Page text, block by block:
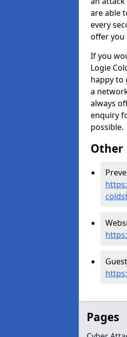
are able
every
offer you
If you
Logie
happy to
a
always
enquiry
possible.
Other
Pages